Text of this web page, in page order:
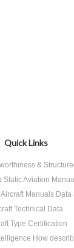
Quick Links
&
Static Aviation
Manuals
Technical Data
Type Certification
How